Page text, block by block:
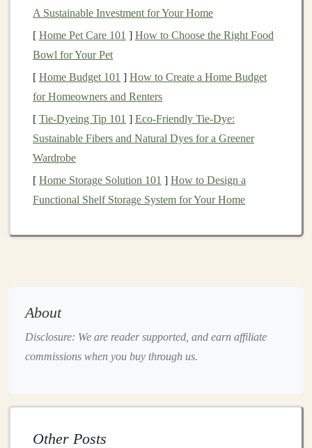
Lightweightand
moisture-wicking,lightweight clothingthat allows
sweat to evaporate.Light colors
sunlight
instead of absorbing it.
Sun Protection
: Wear a wide-brimmed hat
sunglasses
body feels during your run. If you start to feel
fatigued or overheated, slow down ortake breaks
as needed.
temperature
A Sustainable Investment for Your Home
[ Home Pet Care 101 ] How to Choose the Right Food
Bowl for Your Pet
[ Home Budget 101 ] How to Create a Home Budget
for Homeowners and Renters
[ Tie-Dyeing Tip 101 ] Eco‑Friendly Tie‑Dye:
Sustainable Fibers and Natural Dyes for a Greener
Wardrobe
[ Home Storage Solution 101 ] How to Design a
Functional Shelf Storage System for Your Home
About
Disclosure: We are reader supported, and earn affiliate
commissions when you buy through us.
Other Posts